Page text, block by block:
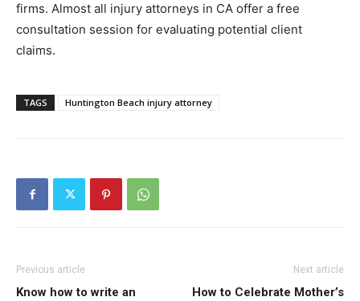
firms. Almost all injury attorneys in CA offer a free
consultation session for evaluating potential client
claims.
TAGS Huntington Beach injury attorney
Previous article
Know how to write an
Next article
How to Celebrate Mother’s